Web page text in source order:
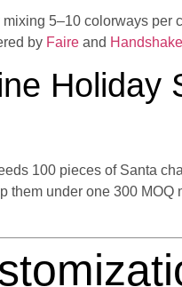
5–10 colorways per
by Faire and Handshake
Holiday
100 pieces of Santa
them under one 300 MOQ